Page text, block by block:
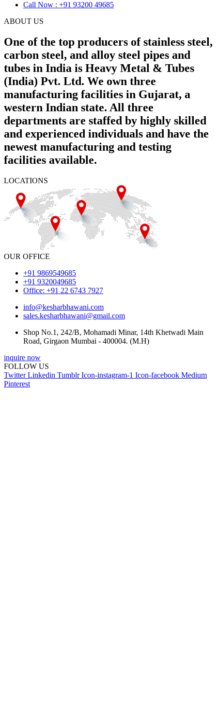
Call Now : +91 93200 49685
ABOUT US
One of the top producers of stainless steel,
carbon steel, and alloy steel pipes and
tubes in India is Heavy Metal & Tubes
(India) Pvt. Ltd. We own three
manufacturing facilities in Gujarat, a
western Indian state. All three
departments are staffed by highly skilled
and experienced individuals and have the
newest manufacturing and testing
facilities available.
LOCATIONS
OUR OFFICE
+91 9869549685
+91 9320049685
Office: +91 22 6743 7927
info@kesharbhawani.com
sales.kesharbhawani@gmail.com
Shop No.1, 242/B, Mohamadi Minar, 14th Khetwadi Main
Road, Girgaon Mumbai - 400004. (M.H)
inquire now
FOLLOW US
Twitter Linkedin Tumblr Icon-instagram-1 Icon-facebook Medium
Pinterest